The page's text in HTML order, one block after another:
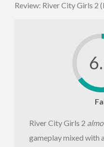
Review: River City Girls 2
River City Girls 2
gameplay mixed with